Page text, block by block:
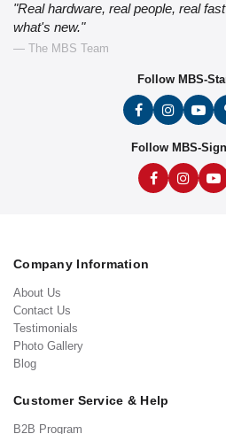
"Real hardware, real people, real
what's new."
— The MBS Team
Follow MBS-
Follow MBS-
Company Information
About Us
Contact Us
Testimonials
Photo Gallery
Blog
Customer Service & Help
B2B Program